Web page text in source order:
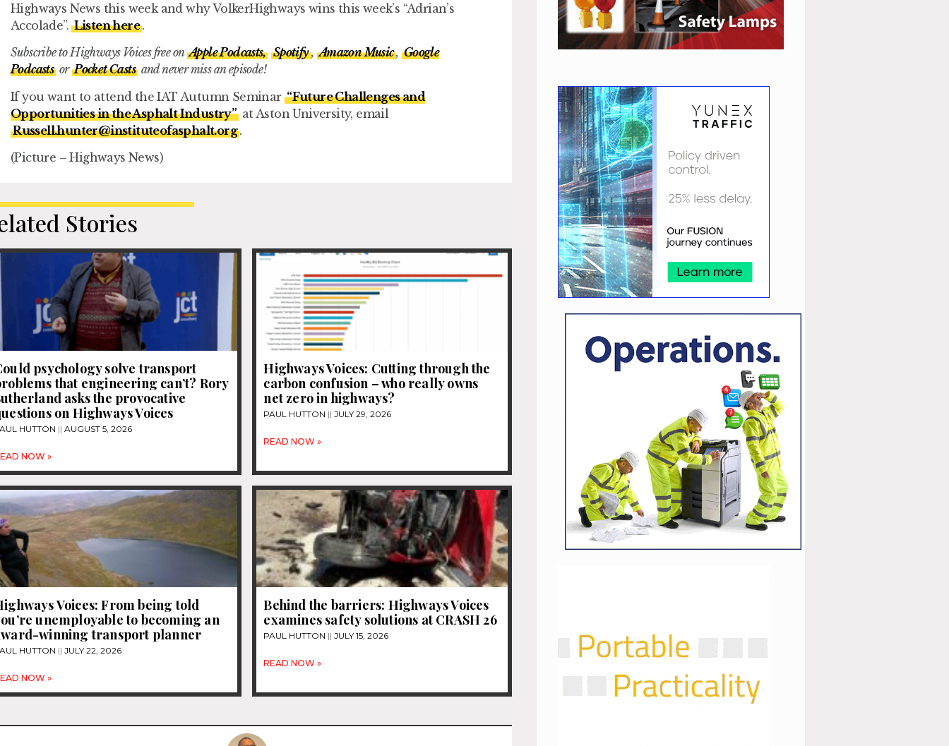
Highways News this week and why VolkerHighways wins this week’s “Adrian’s
Accolade”.Listen here .
Subscribe to Highways Voices free on Apple Podcasts, Spotify, Amazon Music, Google
Podcasts or Pocket Casts and never miss an episode!
If you want to attend the IAT Autumn Seminar “Future Challenges and
Opportunities in the Asphalt Industry” at Aston University, email
Russell.hunter@instituteofasphalt.org .
(Picture – Highways News)
Stories
psychology solve transport
that engineering can’t? Rory
asks the provocative
on Highways Voices
HUTTON AUGUST 5, 2026
NOW »
Highways Voices: Cutting through the
carbon confusion – who really owns
net zero in highways?
PAUL HUTTON JULY 29, 2026
READ NOW »
Voices: From being told
unemployable to becoming an
winning transport planner
HUTTON JULY 22, 2026
NOW »
Behind the barriers: Highways Voices
examines safety solutions at CRASH 26
PAUL HUTTON JULY 15, 2026
READ NOW »